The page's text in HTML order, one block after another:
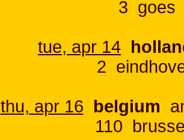
3 goes
tue, apr 14
2
thu, apr 16 belgium
110